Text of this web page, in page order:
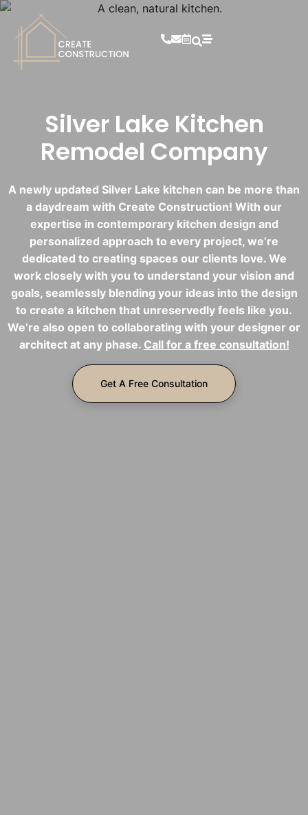
Silver Lake Kitchen
Remodel Company
A newly updated Silver Lake kitchen can be more than
a daydream with Create Construction! With our
expertise in contemporary kitchen design and
personalized approach to every project, we’re
dedicated to creating spaces our clients love. We
work closely with you to understand your vision and
goals, seamlessly blending your ideas into the design
to create a kitchen that unreservedly feels like you.
We’re also open to collaborating with your designer or
architect at any phase. Call for a free consultation!
Get A Free Consultation